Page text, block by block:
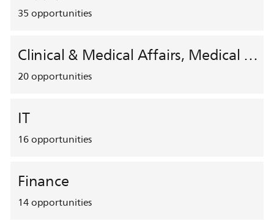
35opportunities
Clinical & Medical Affairs, Medical Safety, HEMAR
20opportunities
IT
16opportunities
Finance
14opportunities